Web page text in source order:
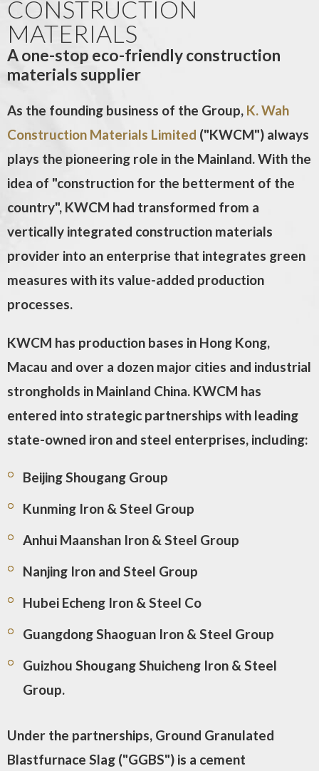
CONSTRUCTION
MATERIALS
A one-stop eco-friendly construction
materials supplier
As the founding business of the Group, K. Wah
Construction Materials Limited ("KWCM") always
plays the pioneering role in the Mainland. With the
idea of "construction for the betterment of the
country", KWCM had transformed from a
vertically integrated construction materials
provider into an enterprise that integrates green
measures with its value-added production
processes.
KWCM has production bases in Hong Kong,
Macau and over a dozen major cities and industrial
strongholds in Mainland China. KWCM has
entered into strategic partnerships with leading
state-owned iron and steel enterprises, including:
Beijing Shougang Group
Kunming Iron & Steel Group
Anhui Maanshan Iron & Steel Group
Nanjing Iron and Steel Group
Hubei Echeng Iron & Steel Co
Guangdong Shaoguan Iron & Steel Group
Guizhou Shougang Shuicheng Iron & Steel
Group.
Under the partnerships, Ground Granulated
Blastfurnace Slag ("GGBS") is a cement